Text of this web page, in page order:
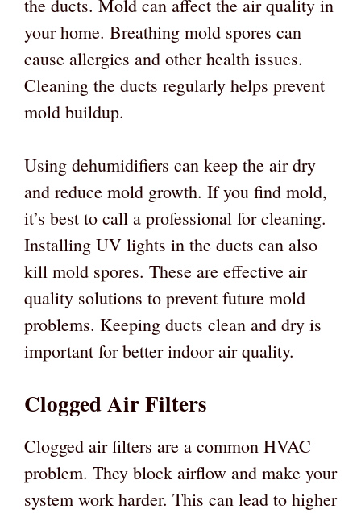
the ducts. Mold can affect the air quality in
your home. Breathing mold spores can
cause allergies and other health issues.
Cleaning the ducts regularly helps prevent
mold buildup.
Using dehumidifiers can keep the air dry
and reduce mold growth. If you find mold,
it’s best to call a professional for cleaning.
Installing UV lights in the ducts can also
kill mold spores. These are effective air
quality solutions to prevent future mold
problems. Keeping ducts clean and dry is
important for better indoor air quality.
Clogged Air Filters
Clogged air filters are a common HVAC
problem. They block airflow and make your
system work harder. This can lead to higher